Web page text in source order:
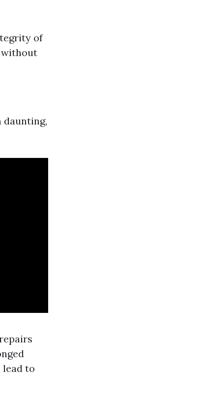
of
without
lead to